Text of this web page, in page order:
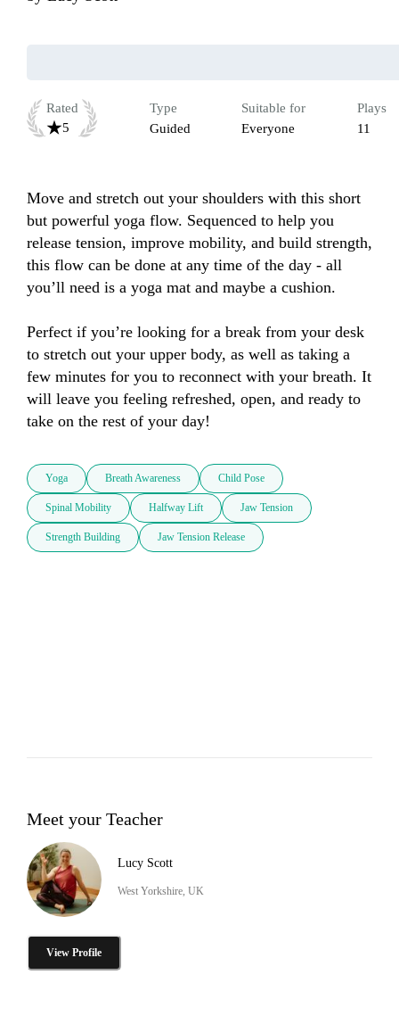
Rated
5
Type
Guided
Suitable for
Everyone
Plays
11
Move and stretch out your shoulders with this short
but powerful yoga flow. Sequenced to help you
release tension, improve mobility, and build strength,
this flow can be done at any time of the day - all
you’ll need is a yoga mat and maybe a cushion.
Perfect if you’re looking for a break from your desk
to stretch out your upper body, as well as taking a
few minutes for you to reconnect with your breath. It
will leave you feeling refreshed, open, and ready to
take on the rest of your day!
Yoga Breath Awareness Child Pose
Spinal Mobility Halfway Lift Jaw Tension
Strength Building Jaw Tension Release
Meet your Teacher
Lucy Scott
West Yorkshire, UK
View Profile